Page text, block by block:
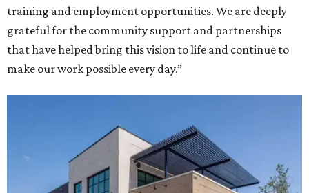
training and employment opportunities. We are deeply
grateful for the community support and partnerships
that have helped bring this vision to life and continue to
make our work possible every day.”